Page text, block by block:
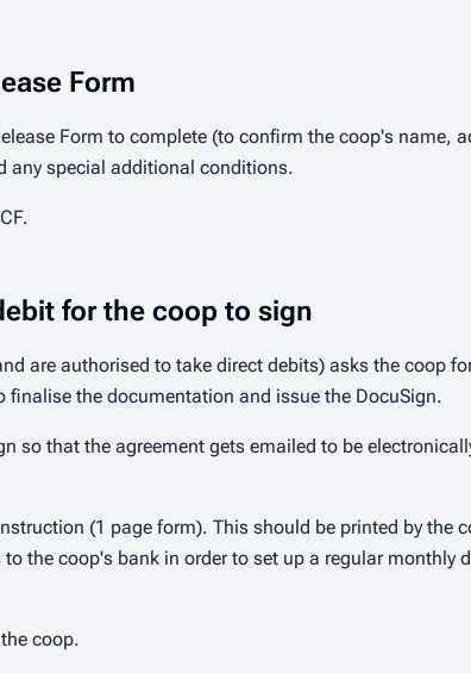
Form
Form to complete (to confirm the coop's name,
any special additional conditions.
for the coop to sign
are authorised to take direct debits) asks the coop
finalise the documentation and issue the DocuSign.
so that the agreement gets emailed to be
(1 page form). This should be printed by the
the coop's bank in order to set up a regular monthly
coop.